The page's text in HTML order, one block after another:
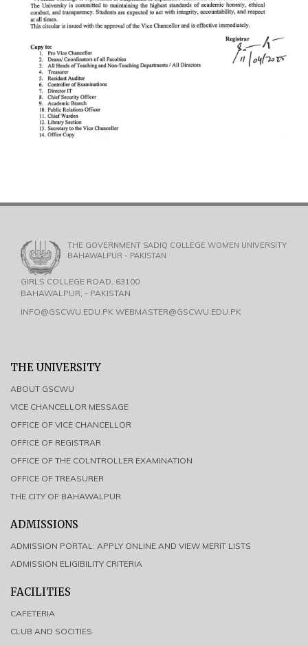
THE GOVERNMENT SADIQ COLLEGE WOMEN UNIVERSITY
BAHAWALPUR - PAKISTAN
GIRLS COLLEGE ROAD, 63100
BAHAWALPUR, - PAKISTAN
INFO@GSCWU.EDU.PK WEBMASTER@GSCWU.EDU.PK
THE UNIVERSITY
ABOUT GSCWU
VICE CHANCELLOR MESSAGE
OFFICE OF VICE CHANCELLOR
OFFICE OF REGISTRAR
OFFICE OF THE COLNTROLLER EXAMINATION
OFFICE OF TREASURER
THE CITY OF BAHAWALPUR
ADMISSIONS
ADMISSION PORTAL: APPLY ONLINE AND VIEW MERIT LISTS
ADMISSION ELIGIBILITY CRITERIA
FACILITIES
CAFETERIA
CLUB AND SOCITIES